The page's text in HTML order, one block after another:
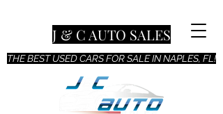
THE BEST USED CARS FOR SALE IN NAPLES, FL!
J & C AUTO SALES